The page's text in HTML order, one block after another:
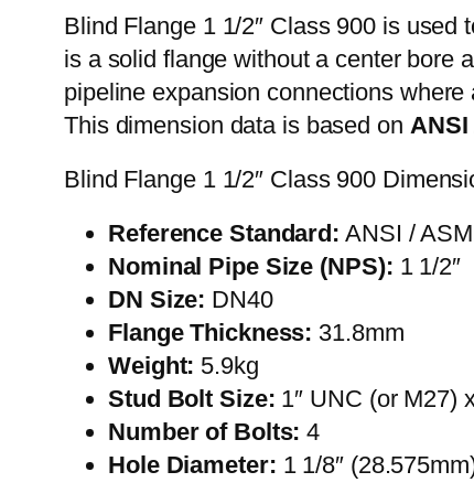
Blind Flange 1 1/2″ Class 900 is
is a solid flange without a center bore
pipeline expansion connections
This dimension data is based on ANSI
Blind Flange 1 1/2″ Class 900
Reference Standard: ANSI /
Nominal Pipe Size (NPS): 1 1/2″
DN Size: DN40
Flange Thickness: 31.8mm
Weight: 5.9kg
Stud Bolt Size: 1″ UNC (or M27)
Number of Bolts: 4
Hole Diameter: 1 1/8″